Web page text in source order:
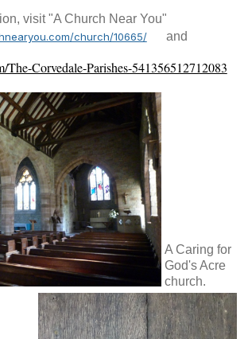
visit "A Church Near You"
church/10665/and
Corvedale-Parishes-541356512712083
A Caring for
God's Acre
church.